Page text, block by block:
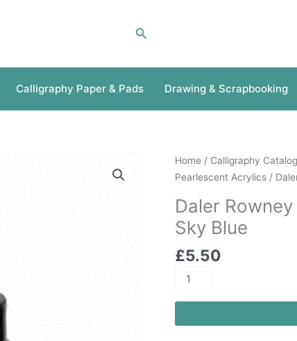
Search
Calligraphy Paper & Pads Drawing & Scrapbooking
Home / Calligraphy
Pearlescent Acrylics /
Daler
Sky Blue
£5.50
Daler
Rowney
Acrylic
29.5ml
Blue
quantity